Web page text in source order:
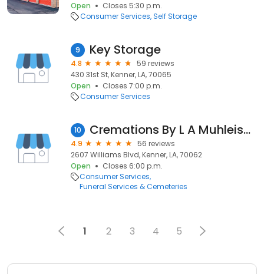
Open
Closes 5:30 p.m.
Consumer Services Self Storage
9 Key Storage
4.8
59 reviews
430 31st St, Kenner, LA, 70065
Open
Closes 7:00 p.m.
Consumer Services
10 Cremations By L A Muhleisen & Son
4.9
56 reviews
2607 Williams Blvd, Kenner, LA, 70062
Open
Closes 6:00 p.m.
Consumer Services
Funeral Services & Cemeteries
1 2 3 4 5